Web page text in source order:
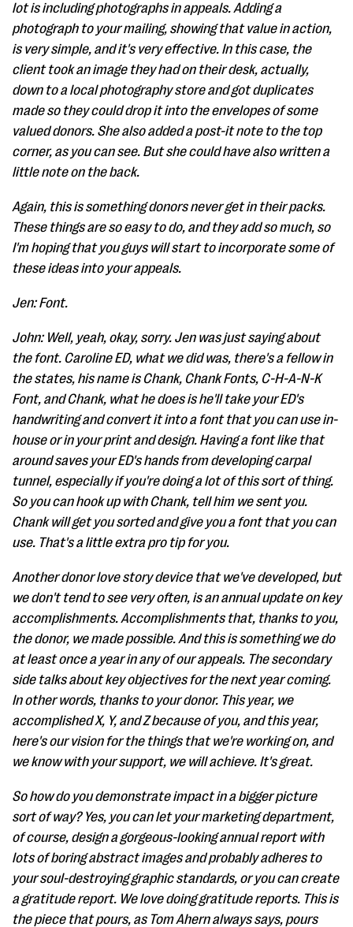
lot is including photographs in appeals. Adding a
photograph to your mailing, showing that value in action,
is very simple, and it's very effective. In this case, the
client took an image they had on their desk, actually,
down to a local photography store and got duplicates
made so they could drop it into the envelopes of some
valued donors. She also added a post-it note to the top
corner, as you can see. But she could have also written a
little note on the back.
Again, this is something donors never get in their packs.
These things are so easy to do, and they add so much, so
I'm hoping that you guys will start to incorporate some of
these ideas into your appeals.
Jen: Font.
John: Well, yeah, okay, sorry. Jen was just saying about
the font. Caroline ED, what we did was, there's a fellow in
the states, his name is Chank, Chank Fonts, C-H-A-N-K
Font, and Chank, what he does is he'll take your ED's
handwriting and convert it into a font that you can use in-
house or in your print and design. Having a font like that
around saves your ED's hands from developing carpal
tunnel, especially if you're doing a lot of this sort of thing.
So you can hook up with Chank, tell him we sent you.
Chank will get you sorted and give you a font that you can
use. That's a little extra pro tip for you.
Another donor love story device that we've developed, but
we don't tend to see very often, is an annual update on key
accomplishments. Accomplishments that, thanks to you,
the donor, we made possible. And this is something we do
at least once a year in any of our appeals. The secondary
side talks about key objectives for the next year coming.
In other words, thanks to your donor. This year, we
accomplished X, Y, and Z because of you, and this year,
here's our vision for the things that we're working on, and
we know with your support, we will achieve. It's great.
So how do you demonstrate impact in a bigger picture
sort of way? Yes, you can let your marketing department,
of course, design a gorgeous-looking annual report with
lots of boring abstract images and probably adheres to
your soul-destroying graphic standards, or you can create
a gratitude report. We love doing gratitude reports. This is
the piece that pours, as Tom Ahern always says, pours